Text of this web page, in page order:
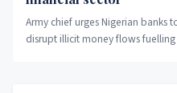
Army chief urges Nigerian banks
disrupt illicit money flows fuelling